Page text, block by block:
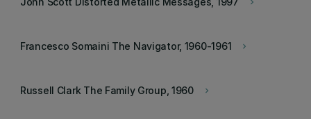
keyboard_arrow_right
keyboard_arrow_right
Francesco Somaini The Navigator, 1960-1961
keyboard_arrow_right
Russell Clark The Family Group, 1960